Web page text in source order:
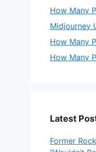
How Many
Midjourney
How Many
How Many
Latest
Former